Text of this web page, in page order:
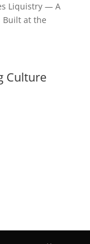
Liquistry — A
Built at the
Culture